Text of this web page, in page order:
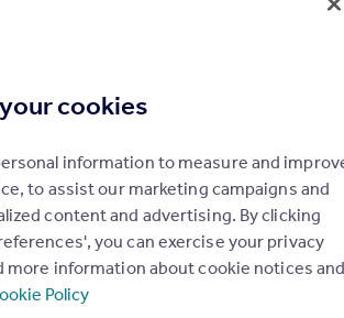
cookies
information to measure and
to assist our marketing campaigns and
content and advertising. By clicking
you can exercise your privacy
more information about cookie notices and
Policy